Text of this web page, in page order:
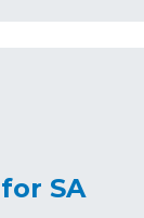
SA